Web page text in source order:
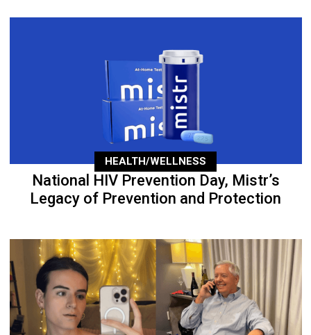
HEALTH/WELLNESS
National HIV Prevention Day, Mistr’s
Legacy of Prevention and Protection